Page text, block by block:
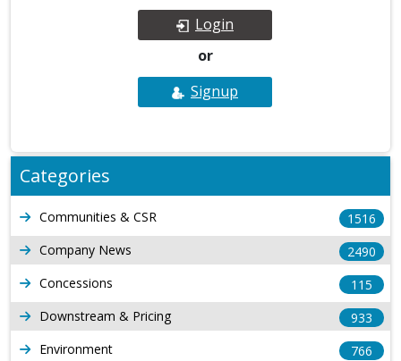
Login
or
Signup
Categories
Communities & CSR
1516
Company News
2490
Concessions
115
Downstream & Pricing
933
Environment
766